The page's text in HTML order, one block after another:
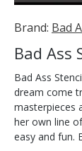
Brand: Bad
Bad Ass
Bad Ass
dream come
masterpieces
her own line
easy and fun.